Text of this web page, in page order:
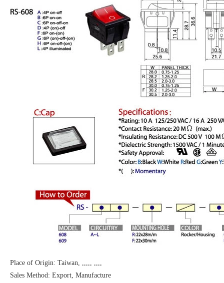
Place of Origin: Taiwan, ,,,,, ,,,,
Sales Method: Export, Manufacture